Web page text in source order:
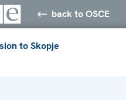
back to OSCE
to Skopje